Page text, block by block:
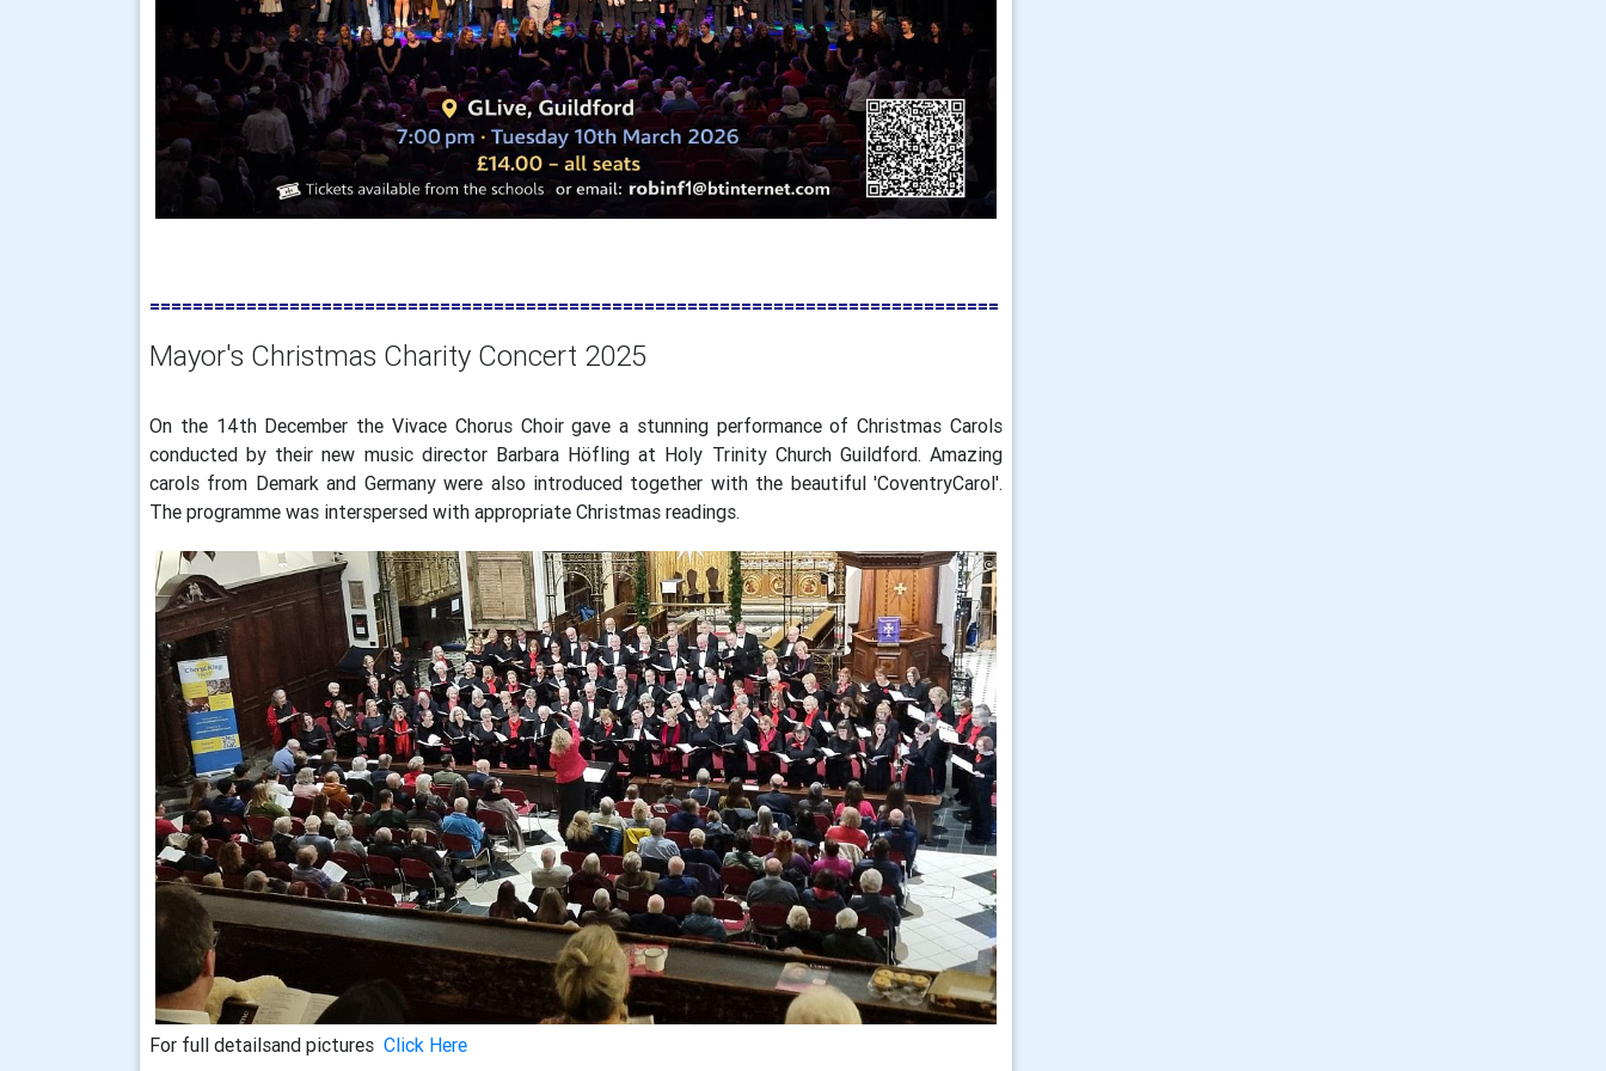
===============================================================================
Mayor's Christmas Charity Concert 2025
On the 14th December the Vivace Chorus Choir gave a stunning performance of Christmas Carols
conducted by their new music director Barbara Höfling at Holy Trinity Church Guildford. Amazing
carols from Demark and Germany were also introduced together with the beautiful 'CoventryCarol'.
The programme was interspersed with appropriate Christmas readings.
For full detailsand pictures Click Here